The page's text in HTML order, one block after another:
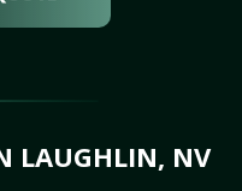
LAUGHLIN, NV